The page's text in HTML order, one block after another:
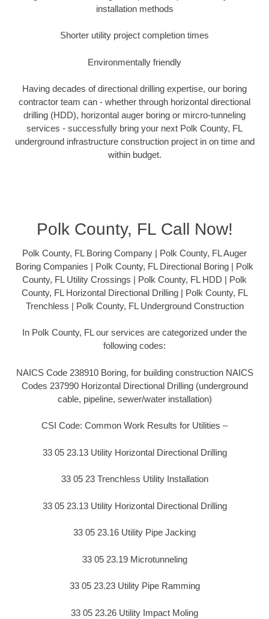
installation methods
Shorter utility project completion times
Environmentally friendly
Having decades of directional drilling expertise, our boring
contractor team can - whether through horizontal directional
drilling (HDD), horizontal auger boring or mircro-tunneling
services - successfully bring your next Polk County, FL
underground infrastructure construction project in on time and
within budget.
Polk County, FL Call Now!
Polk County, FL Boring Company | Polk County, FL Auger
Boring Companies | Polk County, FL Directional Boring | Polk
County, FL Utility Crossings | Polk County, FL HDD | Polk
County, FL Horizontal Directional Drilling | Polk County, FL
Trenchless | Polk County, FL Underground Construction
In Polk County, FL our services are categorized under the
following codes:
NAICS Code 238910 Boring, for building construction NAICS
Codes 237990 Horizontal Directional Drilling (underground
cable, pipeline, sewer/water installation)
CSI Code: Common Work Results for Utilities –
33 05 23.13 Utility Horizontal Directional Drilling
33 05 23 Trenchless Utility Installation
33 05 23.13 Utility Horizontal Directional Drilling
33 05 23.16 Utility Pipe Jacking
33 05 23.19 Microtunneling
33 05 23.23 Utility Pipe Ramming
33 05 23.26 Utility Impact Moling